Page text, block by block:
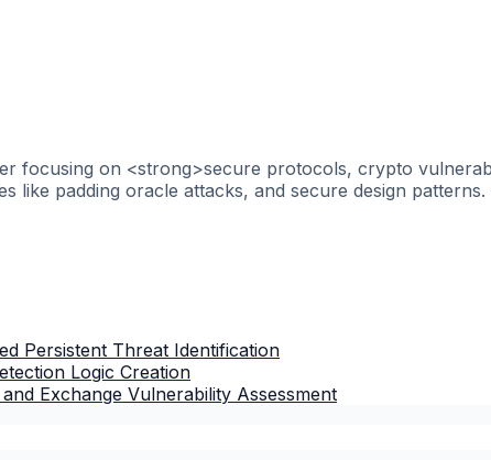
focusing on <strong>secure protocols, crypto
like padding oracle attacks, and secure design
Persistent Threat Identification
Logic Creation
Exchange Vulnerability Assessment